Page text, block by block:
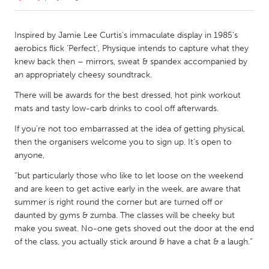
Amherstburg
Kingston
Kitchener-Waterloo
New Glasgow
South Shore
Toronto
MALAYSIA
Kuala Lumpur
Leiden
Rotterdam
Utrecht
Inspired by Jamie Lee Curtis’s immaculate display in 1985’s
aerobics flick ‘Perfect’, Physique intends to capture what they
knew back then – mirrors, sweat & spandex accompanied by
an appropriately cheesy soundtrack.
There will be awards for the best dressed, hot pink workout
mats and tasty low-carb drinks to cool off afterwards.
If you’re not too embarrassed at the idea of getting physical,
then the organisers welcome you to sign up. It’s open to
anyone,
“but particularly those who like to let loose on the weekend
and are keen to get active early in the week, are aware that
summer is right round the corner but are turned off or
daunted by gyms & zumba. The classes will be cheeky but
make you sweat. No-one gets shoved out the door at the end
of the class, you actually stick around & have a chat & a laugh.”